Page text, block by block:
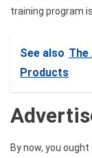
training program
See also The
Products
By now, you